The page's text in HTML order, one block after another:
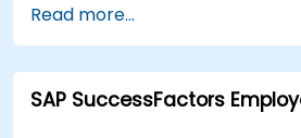
tech workforce.
Read more...
SAP SuccessFactors